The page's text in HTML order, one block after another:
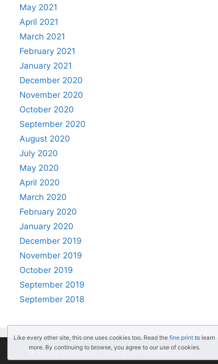
May 2021
April 2021
March 2021
February 2021
January 2021
December 2020
November 2020
October 2020
September 2020
August 2020
July 2020
May 2020
April 2020
March 2020
February 2020
January 2020
December 2019
November 2019
October 2019
September 2019
September 2018
© 2026 PythonBlog• Built withGeneratePress
Like every other site, this one uses cookies too. Read the fine print to learn
more. By continuing to browse, you agree to our use of cookies.